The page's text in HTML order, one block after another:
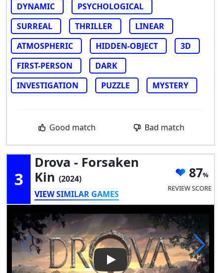
DYNAMIC
PSYCHOLOGICAL
SURREAL
THRILLER
LINEAR
ATMOSPHERIC
HIDDEN-OBJECT
3D
FIRST-PERSON
DARK
INVESTIGATION
PUZZLE MYSTERY
Good match Bad match
3
Drova - Forsaken
Kin (2024)
VIEW SIMILAR GAMES
87
REVIEW SCORE
Play Video: Drova - Forsaken